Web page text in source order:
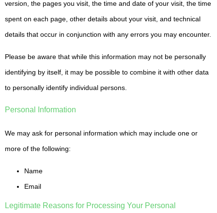
version, the pages you visit, the time and date of your visit, the time
spent on each page, other details about your visit, and technical
details that occur in conjunction with any errors you may encounter.
Please be aware that while this information may not be personally
identifying by itself, it may be possible to combine it with other data
to personally identify individual persons.
Personal Information
We may ask for personal information which may include one or
more of the following:
Name
Email
Legitimate Reasons for Processing Your Personal